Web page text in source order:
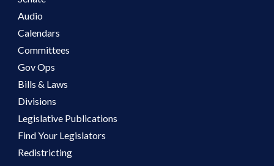
Audio
Calendars
Committees
Gov Ops
Bills & Laws
Divisions
Legislative Publications
Find Your Legislators
Redistricting